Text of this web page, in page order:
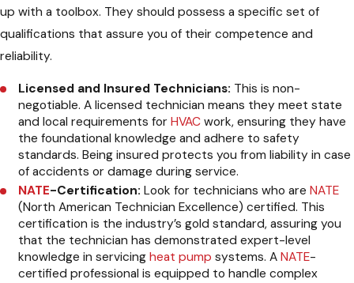
up with a toolbox. They should possess a specific set of
qualifications that assure you of their competence and
reliability.
Licensed and Insured Technicians: This is non-
negotiable. A licensed technician means they meet state
and local requirements forHVAC work, ensuring they have
the foundational knowledge and adhere to safety
standards. Being insured protects you from liability in case
of accidents or damage during service.
NATE-Certification: Look for technicians who areNATE
(North American Technician Excellence) certified. This
certification is the industry’s gold standard, assuring you
that the technician has demonstrated expert-level
knowledge in servicingheat pump systems. ANATE-
certified professional is equipped to handle complex